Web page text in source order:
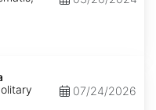
07/24/2026